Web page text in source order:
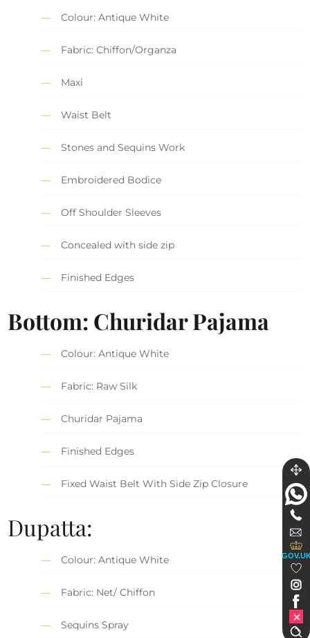
Colour: Antique White
Fabric: Chiffon/Organza
Maxi
Waist Belt
Stones and Sequins Work
Embroidered Bodice
Off Shoulder Sleeves
Concealed with side zip
Finished Edges
Bottom: Churidar Pajama
Colour: Antique White
Fabric: Raw Silk
Churidar Pajama
Finished Edges
Fixed Waist Belt With Side Zip Closure
Dupatta:
Colour: Antique White
Fabric: Net/ Chiffon
Sequins Spray